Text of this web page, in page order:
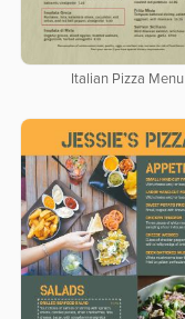
Italian Pizza Menu